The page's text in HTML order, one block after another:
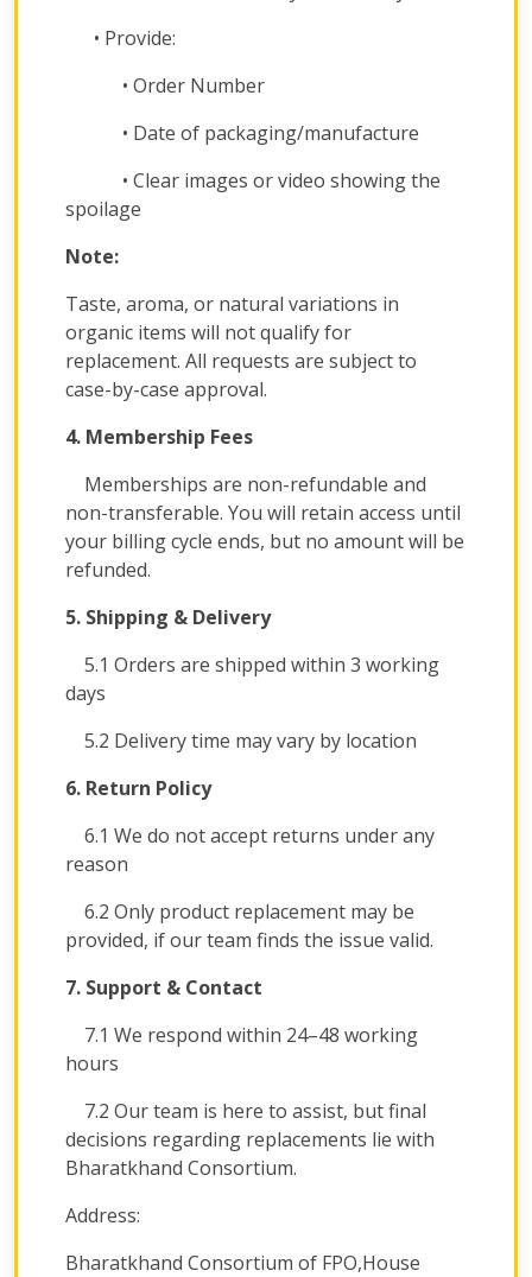
• Provide:
• Order Number
• Date of packaging/manufacture
• Clear images or video showing the
spoilage
Note:
Taste, aroma, or natural variations in
organic items will not qualify for
replacement. All requests are subject to
case-by-case approval.
4. Membership Fees
Memberships are non-refundable and
non-transferable. You will retain access until
your billing cycle ends, but no amount will be
refunded.
5. Shipping & Delivery
5.1 Orders are shipped within 3 working
days
5.2 Delivery time may vary by location
6. Return Policy
6.1 We do not accept returns under any
reason
6.2 Only product replacement may be
provided, if our team finds the issue valid.
7. Support & Contact
7.1 We respond within 24–48 working
hours
7.2 Our team is here to assist, but final
decisions regarding replacements lie with
Bharatkhand Consortium.
Address:
Bharatkhand Consortium of FPO,House